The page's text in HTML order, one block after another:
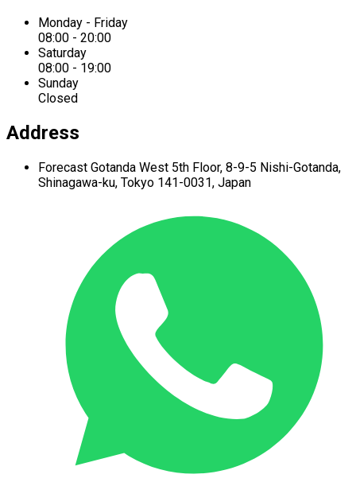
Monday - Friday
08:00 - 20:00
Saturday
08:00 - 19:00
Sunday
Closed
Address
Forecast Gotanda West 5th Floor, 8-9-5 Nishi-Gotanda,
Shinagawa-ku, Tokyo 141-0031, Japan